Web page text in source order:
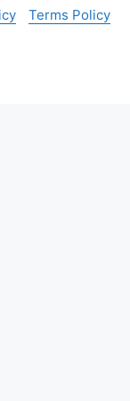
Terms Policy